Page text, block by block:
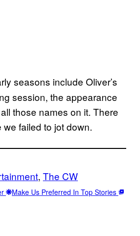
seasons include Oliver’s
session, the appearance
those names on it. There
failed to jot down.
, The CW
Make Us Preferred In Top Stories